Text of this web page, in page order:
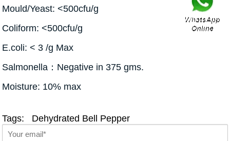
Mould/Yeast: <500cfu/g
Coliform: <500cfu/g
E.coli: < 3 /g Max
Salmonella：Negative in 375 gms.
Moisture: 10% max
Tags: Dehydrated Bell Pepper